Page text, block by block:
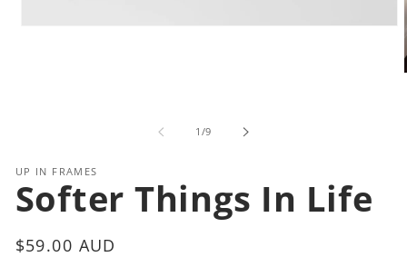
1 /of
9
UP IN FRAMES
Softer Things In Life
Regular
$59.00 AUD